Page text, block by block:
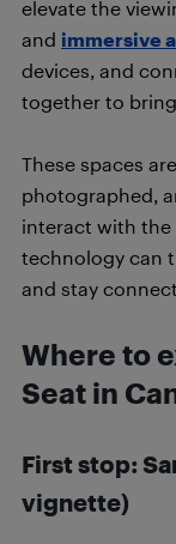
elevate the
and immersive
devices, and
together to
These spaces
photographed,
interact with the
technology can
and stay
Where to
Seat in
First stop:
vignette)